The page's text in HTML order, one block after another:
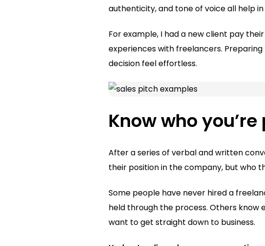
authenticity, and tone of voice all help
For example, I had a new client pay
experiences with freelancers.
decision feel effortless.
Know who
After a series of verbal and written
their position in the company, but who
Some people have never hired a
held through the process. Others know
want to get straight down to business.